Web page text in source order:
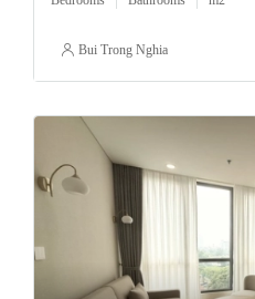
Bui Trong Nghia